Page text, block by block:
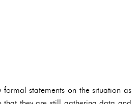
statements on the situation as